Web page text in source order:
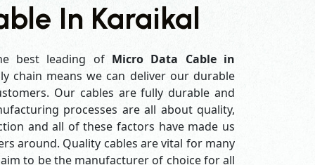
In Karaikal
best leading of Micro Data Cable in
chain means we can deliver our durable
Our cables are fully durable and
processes are all about quality,
and all of these factors have made us
around. Quality cables are vital for many
to be the manufacturer of choice for all